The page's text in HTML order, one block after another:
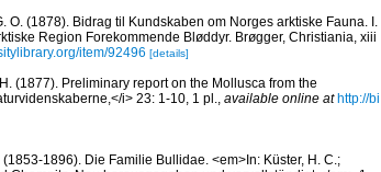
O. (1878). Bidrag til Kundskaben om Norges arktiske Fauna. I.
Region Forekommende Bløddyr. Brøgger, Christiania, xiii
item/92496 [details]
(1877). Preliminary report on the Mollusca from the
i> 23: 1-10, 1 pl.
available online at http://bi
(1853-1896). Die Familie Bullidae. <em>In: Küster, H. C.;